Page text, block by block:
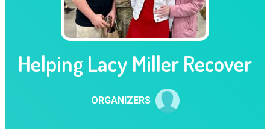
Helping Lacy Miller Recover
ORGANIZERS